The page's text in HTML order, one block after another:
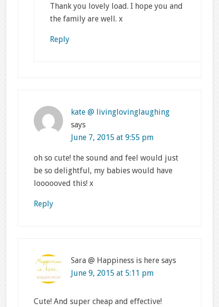
Thank you lovely load. I hope you and
the family are well. x
Reply
kate @ livinglovinglaughing
says
June 7, 2015 at 9:55 pm
oh so cute! the sound and feel would just
be so delightful, my babies would have
loooooved this! x
Reply
Sara @ Happiness is here says
June 9, 2015 at 5:11 pm
Cute! And super cheap and effective!